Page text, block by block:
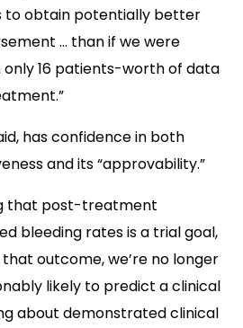
to obtain potentially better
… than if we were
16 patients-worth of data
has confidence in both
and its “approvability.”
that post-treatment
bleeding rates is a trial goal,
outcome, we’re no longer
likely to predict a clinical
about demonstrated clinical